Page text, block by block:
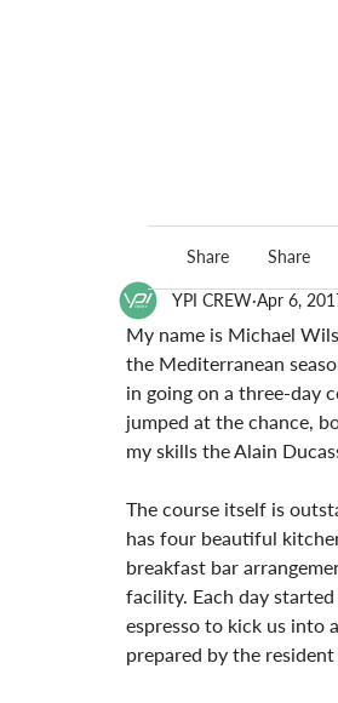
YPI CREW Apr 6,
My name is Michael
the Mediterranean
in going on a three-day
jumped at the chance,
my skills the Alain
The course itself is
has four beautiful
breakfast bar
facility. Each day
espresso to kick us into
prepared by the
Share Share